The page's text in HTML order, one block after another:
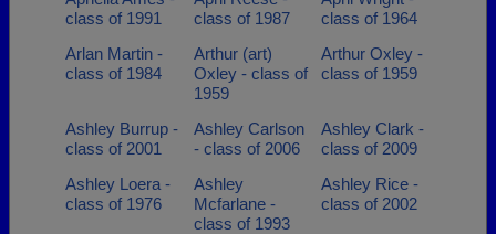
class of 1991
class of 1987
class of 1964
Arlan Martin -
class of 1984
Arthur (art)
Oxley - class of
1959
Arthur Oxley -
class of 1959
Ashley Burrup -
class of 2001
Ashley Carlson
- class of 2006
Ashley Clark -
class of 2009
Ashley Loera -
class of 1976
Ashley
Mcfarlane -
class of 1993
Ashley Rice -
class of 2002